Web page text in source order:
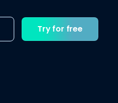
Try for free